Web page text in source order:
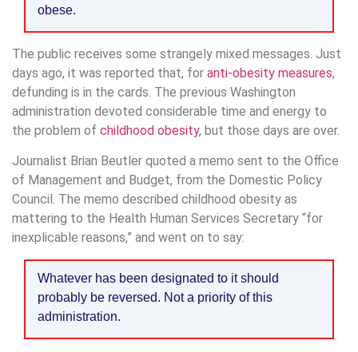
obese.
The public receives some strangely mixed messages. Just
days ago, it was reported that, for anti-obesity measures,
defunding is in the cards. The previous Washington
administration devoted considerable time and energy to
the problem of childhood obesity, but those days are over.
Journalist Brian Beutler quoted a memo sent to the Office
of Management and Budget, from the Domestic Policy
Council. The memo described childhood obesity as
mattering to the Health Human Services Secretary “for
inexplicable reasons,” and went on to say:
Whatever has been designated to it should
probably be reversed. Not a priority of this
administration.